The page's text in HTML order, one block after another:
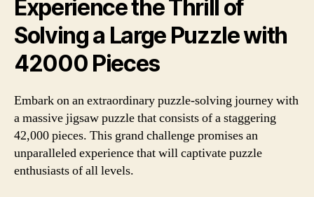
Experience the Thrill of
Solving a Large Puzzle with
42000 Pieces
Embark on an extraordinary puzzle-solving journey with
a massive jigsaw puzzle that consists of a staggering
42,000 pieces. This grand challenge promises an
unparalleled experience that will captivate puzzle
enthusiasts of all levels.